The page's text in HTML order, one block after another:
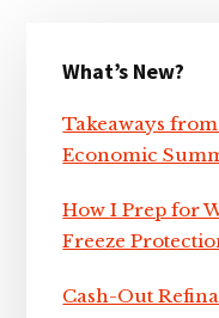
Sidebar
What’s New?
Takeaways
Economic
How I Prep for
Freeze
Cash-Out